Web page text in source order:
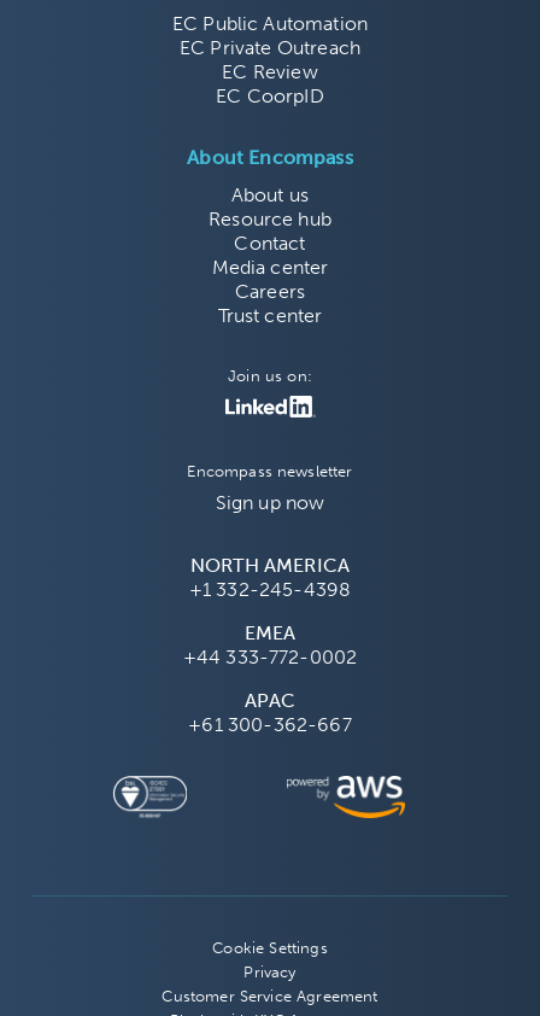
EC Public Automation
EC Private Outreach
EC Review
EC CoorpID
About Encompass
About us
Resource hub
Contact
Media center
Careers
Trust center
Join us on:
Encompass newsletter
Sign up now
NORTH AMERICA
+1 332-245-4398
EMEA
+44 333-772-0002
APAC
+61 300-362-667
Cookie Settings
Privacy
Customer Service Agreement